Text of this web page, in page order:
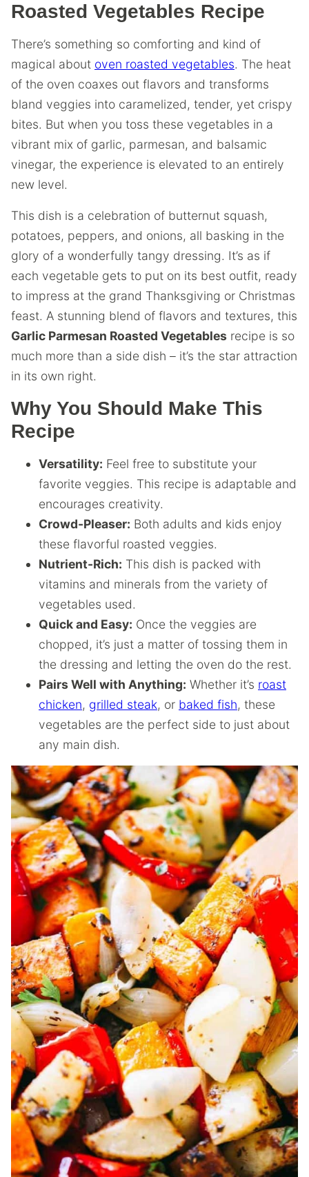
Roasted Vegetables Recipe
There’s something so comforting and kind of
magical about oven roasted vegetables. The heat
of the oven coaxes out flavors and transforms
bland veggies into caramelized, tender, yet crispy
bites. But when you toss these vegetables in a
vibrant mix of garlic, parmesan, and balsamic
vinegar, the experience is elevated to an entirely
new level.
This dish is a celebration of butternut squash,
potatoes, peppers, and onions, all basking in the
glory of a wonderfully tangy dressing. It’s as if
each vegetable gets to put on its best outfit, ready
to impress at the grand Thanksgiving or Christmas
feast. A stunning blend of flavors and textures, this
Garlic Parmesan Roasted Vegetables recipe is so
much more than a side dish – it’s the star attraction
in its own right.
Why You Should Make This
Recipe
Versatility: Feel free to substitute your
favorite veggies. This recipe is adaptable and
encourages creativity.
Crowd-Pleaser: Both adults and kids enjoy
these flavorful roasted veggies.
Nutrient-Rich: This dish is packed with
vitamins and minerals from the variety of
vegetables used.
Quick and Easy: Once the veggies are
chopped, it’s just a matter of tossing them in
the dressing and letting the oven do the rest.
Pairs Well with Anything: Whether it’s roast
chicken, grilled steak, or baked fish, these
vegetables are the perfect side to just about
any main dish.